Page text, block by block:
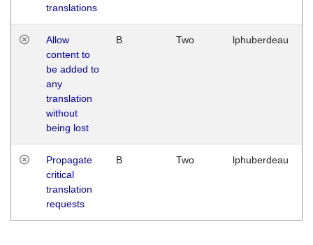
translations
Allow
content to
be added to
any
translation
without
being lost
B Two lphuberdeau
Propagate
critical
translation
requests
B Two lphuberdeau